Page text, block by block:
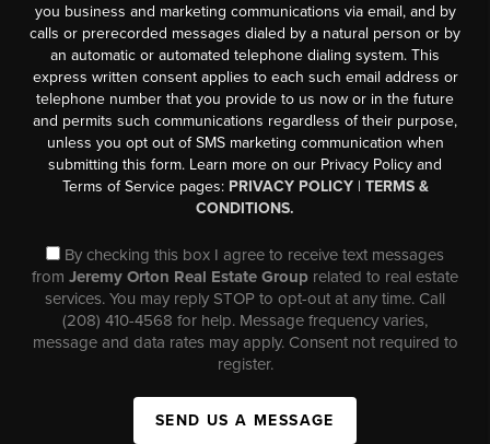
you business and marketing communications via email, and by
calls or prerecorded messages dialed by a natural person or by
an automatic or automated telephone dialing system. This
express written consent applies to each such email address or
telephone number that you provide to us now or in the future
and permits such communications regardless of their purpose,
unless you opt out of SMS marketing communication when
submitting this form. Learn more on our Privacy Policy and
Terms of Service pages: PRIVACY POLICY| TERMS &
CONDITIONS.
By checking this box I agree to receive text messages
from Jeremy Orton Real Estate Group related to real estate
services. You may reply STOP to opt-out at any time. Call
(208) 410-4568 for help. Message frequency varies,
message and data rates may apply. Consent not required to
register.
SEND US A MESSAGE